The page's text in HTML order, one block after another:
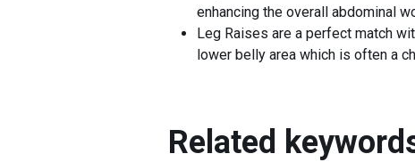
enhancing the overall abdominal
Leg Raises are a perfect match
lower belly area which is often a
Related